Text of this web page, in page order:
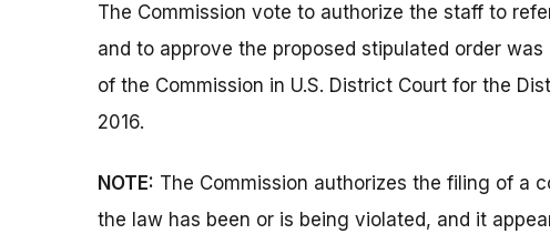
The Commission vote to authorize the staff to
and to approve the proposed stipulated order
of the Commission in U.S. District Court for the
2016.
NOTE: The Commission authorizes the filing of a
the law has been or is being violated, and it